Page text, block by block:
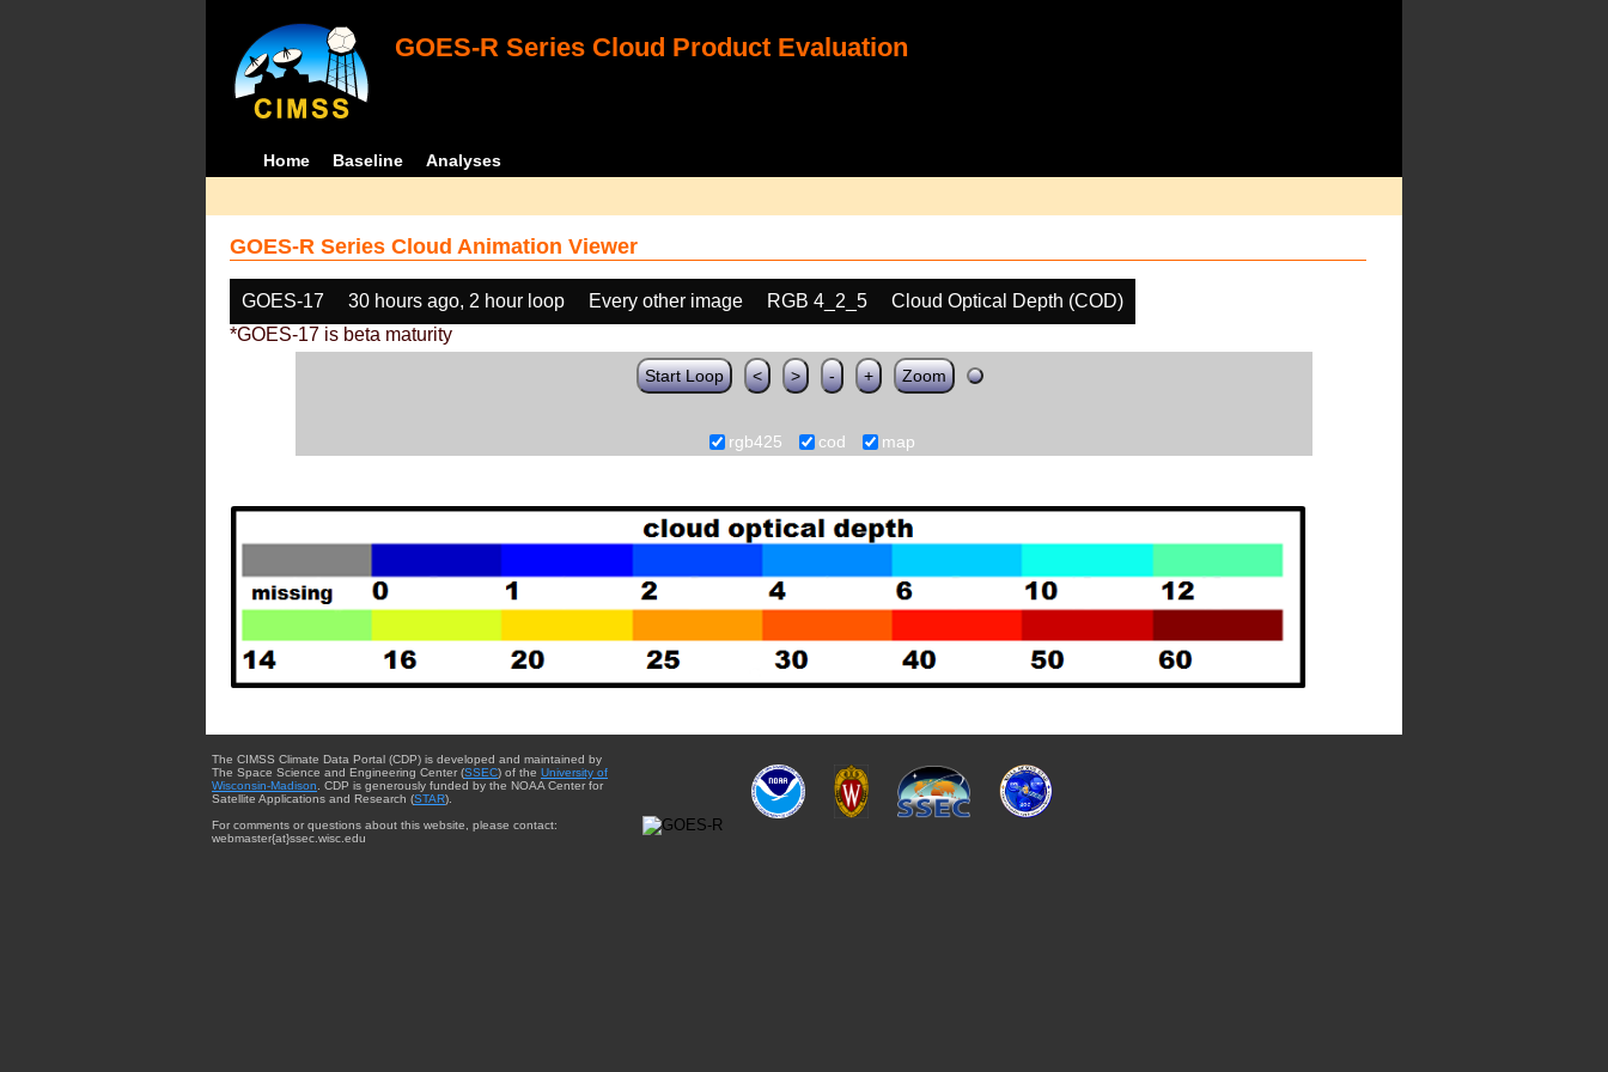
GOES-R Series Cloud Product Evaluation
Home Baseline Analyses
GOES-R Series Cloud Animation Viewer
GOES-17 30 hours ago, 2 hour loop Every other image RGB 4_2_5
Cloud Optical Depth (COD)
*GOES-17 is beta maturity
Start Loop < > - + Zoom
rgb425 cod map
The CIMSS Climate Data Portal (CDP) is developed and maintained by
The Space Science and Engineering Center (SSEC) of the University of
Wisconsin-Madison . CDP is generously funded by the NOAA Center for
Satellite Applications and Research (STAR).
For comments or questions about this website, please contact:
webmaster{at}ssec.wisc.edu